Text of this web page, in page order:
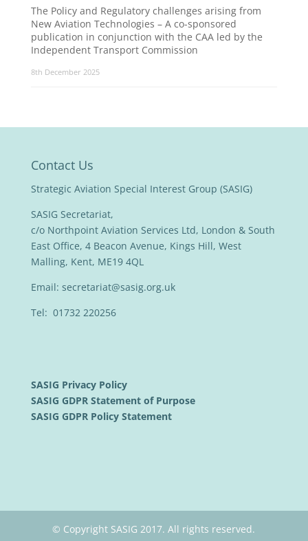
The Policy and Regulatory challenges arising from
New Aviation Technologies – A co-sponsored
publication in conjunction with the CAA led by the
Independent Transport Commission
8th December 2025
Contact Us
Strategic Aviation Special Interest Group (SASIG)
SASIG Secretariat,
c/o Northpoint Aviation Services Ltd, London & South
East Office, 4 Beacon Avenue, Kings Hill, West
Malling, Kent, ME19 4QL
Email: secretariat@sasig.org.uk
Tel: 01732 220256
SASIG Privacy Policy
SASIG GDPR Statement of Purpose
SASIG GDPR Policy Statement
© Copyright SASIG 2017. All rights reserved.